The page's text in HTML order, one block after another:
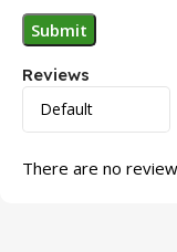
Reviews
There are no